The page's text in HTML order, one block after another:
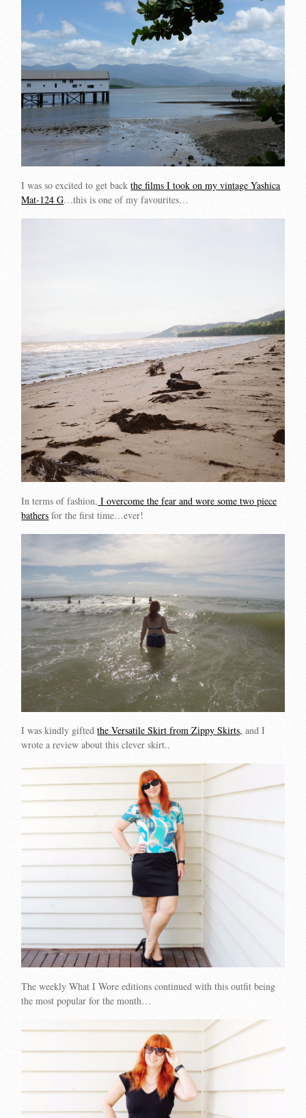
I was so excited to get backthe films I took on my vintage Yashica
Mat-124 G…this is one of my favourites…
In terms of fashion, I overcome the fear and wore some two piece
bathers for the first time…ever!
I was kindly giftedthe Versatile Skirt from Zippy Skirts, and I
wrote a review about this clever skirt..
The weekly What I Wore editions continued with this outfit being
the most popular for the month…